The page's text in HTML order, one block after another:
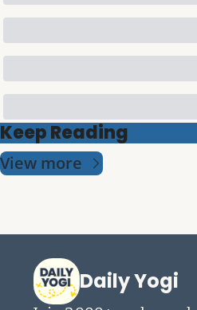
Keep Reading
View more
Daily Yogi